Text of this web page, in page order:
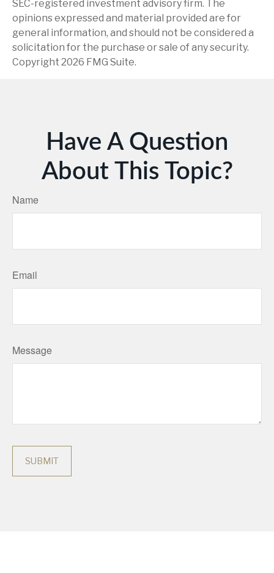
SEC-registered investment advisory firm. The
opinions expressed and material provided are for
general information, and should not be considered a
solicitation for the purchase or sale of any security.
Copyright 2026 FMG Suite.
Have A Question
About This Topic?
Name
Email
Message